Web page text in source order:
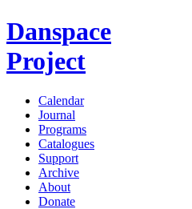
Danspace
Project
Calendar
Journal
Programs
Catalogues
Support
Archive
About
Donate